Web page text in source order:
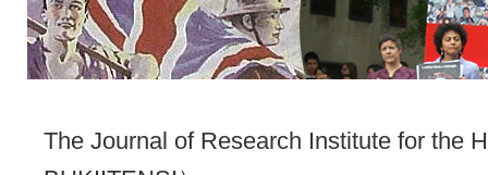
The Journal of Research Institute for the